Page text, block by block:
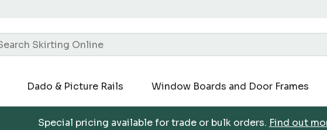
Dado & Picture Rails Window Boards and Door Frames
Special pricing available for trade or bulk orders. Find out